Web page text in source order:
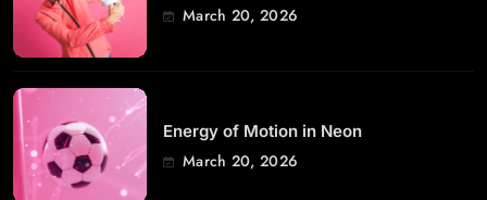
March 20, 2026
Energy of Motion in Neon
March 20, 2026